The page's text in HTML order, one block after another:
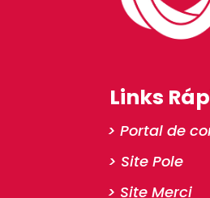
Links
> Portal de
> Site Pole
> Site Merci